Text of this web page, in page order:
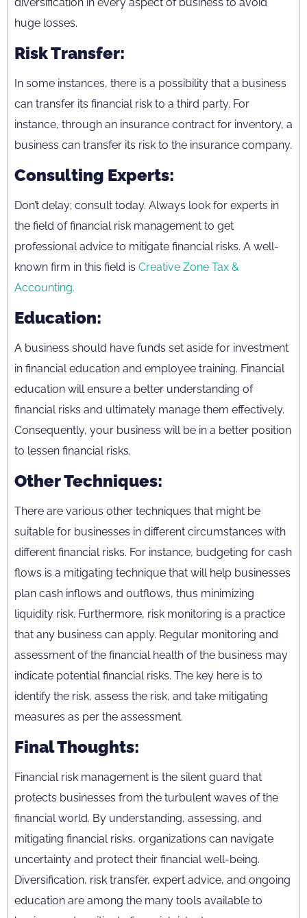
huge losses.
Risk Transfer:
In some instances, there is a possibility that a business
can transfer its financial risk to a third party. For
instance, through an insurance contract for inventory, a
business can transfer its risk to the insurance company.
Consulting Experts:
Don’t delay; consult today. Always look for experts in
the field of financial risk management to get
professional advice to mitigate financial risks. A well-
known firm in this field is Creative Zone Tax &
Accounting.
Education:
A business should have funds set aside for investment
in financial education and employee training. Financial
education will ensure a better understanding of
financial risks and ultimately manage them effectively.
Consequently, your business will be in a better position
to lessen financial risks.
Other Techniques:
There are various other techniques that might be
suitable for businesses in different circumstances with
different financial risks. For instance, budgeting for cash
flows is a mitigating technique that will help businesses
plan cash inflows and outflows, thus minimizing
liquidity risk. Furthermore, risk monitoring is a practice
that any business can apply. Regular monitoring and
assessment of the financial health of the business may
indicate potential financial risks. The key here is to
identify the risk, assess the risk, and take mitigating
measures as per the assessment.
Final Thoughts:
Financial risk management is the silent guard that
protects businesses from the turbulent waves of the
financial world. By understanding, assessing, and
mitigating financial risks, organizations can navigate
uncertainty and protect their financial well-being.
Diversification, risk transfer, expert advice, and ongoing
education are among the many tools available to